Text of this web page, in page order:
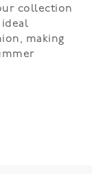
collection
making